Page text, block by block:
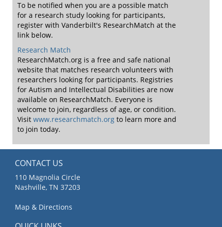
To be notified when you are a possible match
for a research study looking for participants,
register with Vanderbilt's ResearchMatch at the
link below.
Research Match
ResearchMatch.org is a free and safe national
website that matches research volunteers with
researchers looking for participants. Registries
for Autism and Intellectual Disabilities are now
available on ResearchMatch. Everyone is
welcome to join, regardless of age, or condition.
Visit www.researchmatch.org to learn more and
to join today.
CONTACT US
110 Magnolia Circle
Nashville, TN 37203
Map & Directions